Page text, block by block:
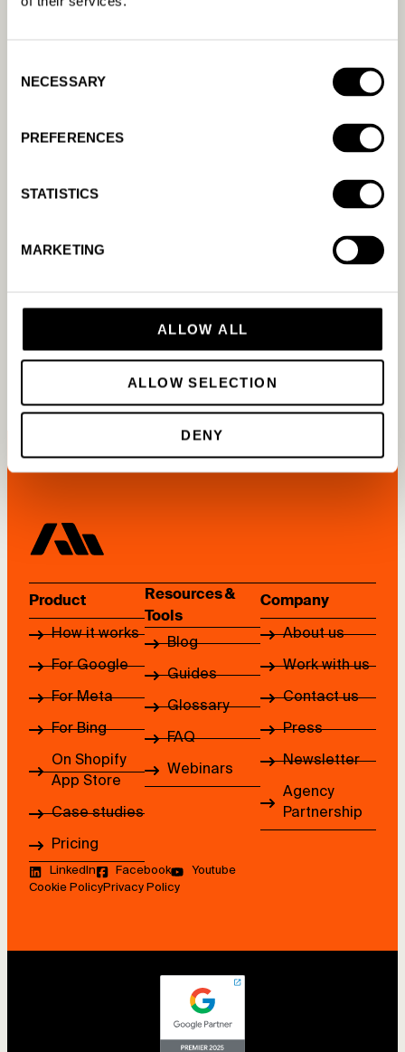
Selection
NECESSARY
PREFERENCES
STATISTICS
MARKETING
ALLOW ALL
ALLOW SELECTION
DENY
policy?
Other questions
READ MORE
Product
How it works
For Google
For Meta
For Bing
On Shopify
App Store
Case studies
Pricing
Resources &
Tools
Blog
Guides
Glossary
FAQ
Webinars
Company
About us
Work with us
Contact us
Press
Newsletter
Agency
Partnership
LinkedIn Facebook
Youtube
Cookie PolicyPrivacy Policy